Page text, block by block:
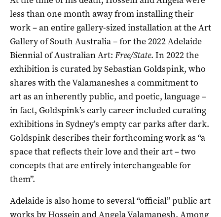
less than one month away from installing their
work – an entire gallery-sized installation at the Art
Gallery of South Australia – for the 2022 Adelaide
Biennial of Australian Art: Free/State. In 2022 the
exhibition is curated by Sebastian Goldspink, who
shares with the Valamaneshes a commitment to
art as an inherently public, and poetic, language –
in fact, Goldspink’s early career included curating
exhibitions in Sydney’s empty car parks after dark.
Goldspink describes their forthcoming work as “a
space that reflects their love and their art – two
concepts that are entirely interchangeable for
them”.
Adelaide is also home to several “official” public art
works by Hossein and Angela Valamanesh. Among